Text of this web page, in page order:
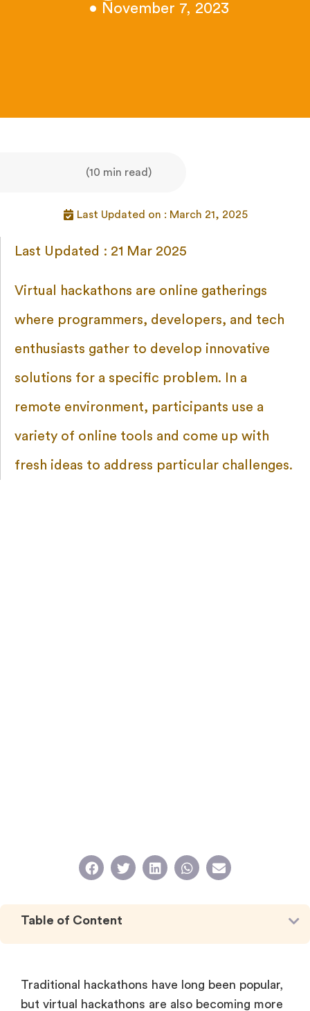
• November 7, 2023
(10 min read)
Last Updated on : March 21, 2025
Last Updated : 21 Mar 2025
Virtual hackathons are online gatherings
where programmers, developers, and tech
enthusiasts gather to develop innovative
solutions for a specific problem. In a
remote environment, participants use a
variety of online tools and come up with
fresh ideas to address particular challenges.
Table of Content
Traditional hackathons have long been popular,
but virtual hackathons are also becoming more